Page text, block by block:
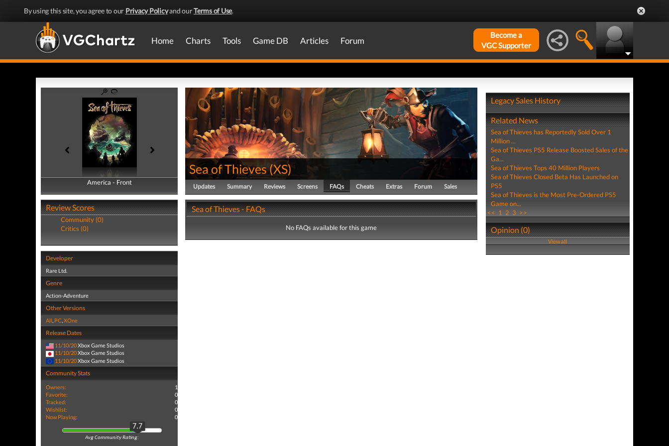
By using this site, you agree to our Privacy Policyand ourTerms of Use.
Home Charts Tools Game DB Articles Forum
Become a
VGC Supporter
America - Front
America - Back
Review Scores
Community (0)
Critics (0)
Developer
Rare Ltd.
Genre
Action-Adventure
Other Versions
All, PC,XOne
Release Dates
11/10/20Xbox Game Studios
11/10/20Xbox Game Studios
11/10/20Xbox Game Studios
Community Stats
Owners:
1
Favorite:
0
Tracked:
0
Wishlist:
0
Now Playing:
0
7.7
Avg Community Rating:
Sea of Thieves(XS)
Updates Summary Reviews Screens FAQs Cheats Extras Forum Sales
Sea of Thieves - FAQs
No FAQs available for this game
Legacy Sales History
Related News
Sea of Thieves has Reportedly Sold Over 1
Million ...
Sea of Thieves PS5 Release Boosted Sales of the
Ga...
Sea of Thieves Tops 40 Million Players
Sea of Thieves Closed Beta Has Launched on
PS5
Sea of Thieves is the Most Pre-Ordered PS5
Game on...
<< 1 2 3 >>
Opinion (0)
View all